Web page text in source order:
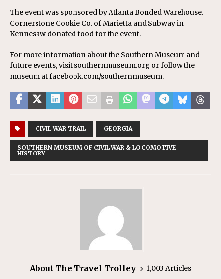
The event was sponsored by Atlanta Bonded Warehouse.
Cornerstone Cookie Co. of Marietta and Subway in
Kennesaw donated food for the event.
For more information about the Southern Museum and
future events, visit southernmuseum.org or follow the
museum at facebook.com/southernmuseum.
CIVIL WAR TRAIL GEORGIA
SOUTHERN MUSEUM OF CIVIL WAR & LOCOMOTIVE
HISTORY
About The Travel Trolley
1,003 Articles